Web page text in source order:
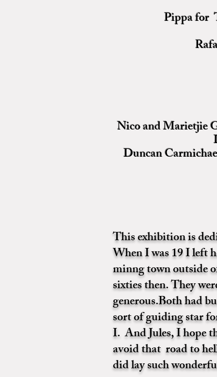
Pippa for
Nico and Marietjie
Duncan
This exhibition is
When I was 19 I left
minng town outside
sixties then. They
generous.Both had
sort of guiding star
I. And Jules, I hope
avoid that road to
did lay such